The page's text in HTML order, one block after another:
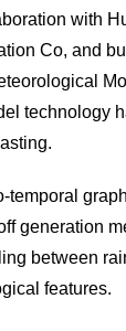
with
Co, and
technology
generation
between
features.